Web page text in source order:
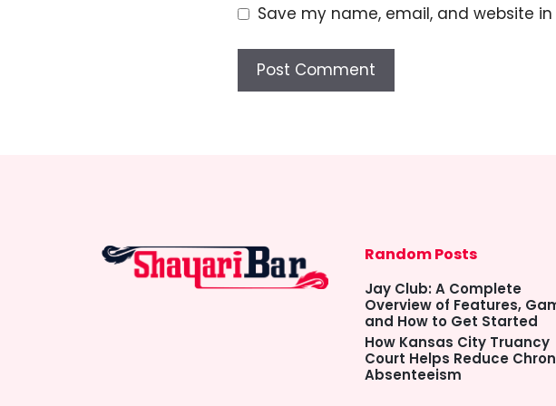
Save my name, email, and website
Random Posts
Jay Club: A Complete
Overview of Features,
and How to Get Started
How Kansas City Truancy
Court Helps Reduce
Absenteeism